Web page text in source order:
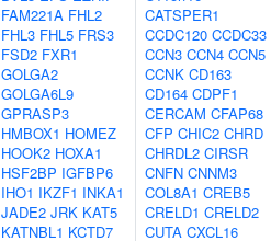
FAM221A FHL2
FHL3 FHL5 FRS3
FSD2 FXR1
GOLGA2
GOLGA6L9
GPRASP3
HMBOX1 HOMEZ
HOOK2 HOXA1
HSF2BP IGFBP6
IHO1 IKZF1 INKA1
JADE2 JRK KAT5
KATNBL1 KCTD7
CATSPER1
CCDC120 CCDC33
CCN3 CCN4 CCN5
CCNK CD163
CD164 CDPF1
CERCAM CFAP68
CFP CHIC2 CHRD
CHRDL2 CIRSR
CNFN CNNM3
COL8A1 CREB5
CRELD1 CRELD2
CUTA CXCL16